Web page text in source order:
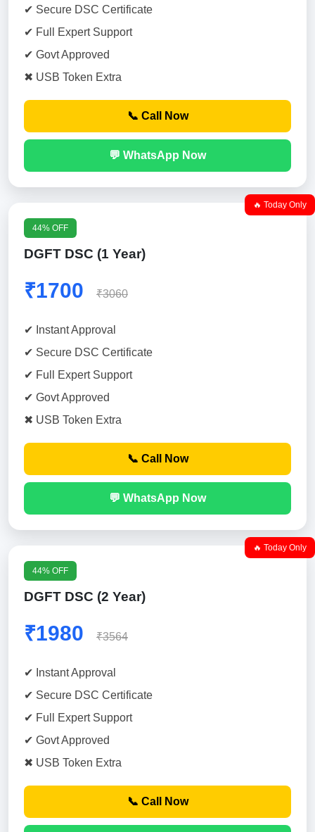
✔ Secure DSC Certificate
✔ Full Expert Support
✔ Govt Approved
✖ USB Token Extra
📞 Call Now
💬 WhatsApp Now
🔥 Today Only
44% OFF
DGFT DSC (1 Year)
₹1700 ₹3060
✔ Instant Approval
✔ Secure DSC Certificate
✔ Full Expert Support
✔ Govt Approved
✖ USB Token Extra
📞 Call Now
💬 WhatsApp Now
🔥 Today Only
44% OFF
DGFT DSC (2 Year)
₹1980 ₹3564
✔ Instant Approval
✔ Secure DSC Certificate
✔ Full Expert Support
✔ Govt Approved
✖ USB Token Extra
📞 Call Now